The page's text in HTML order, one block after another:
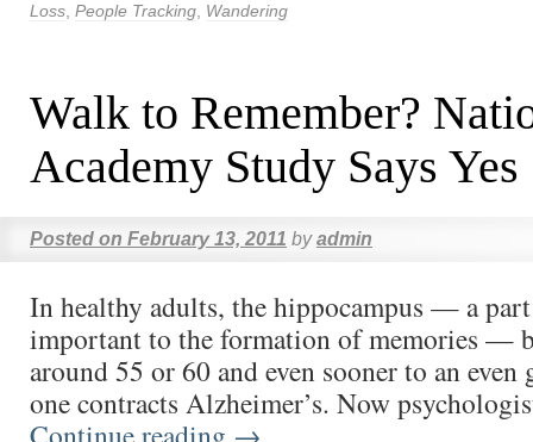
Loss People Tracking Wandering
Walk to Remember?
Academy Study Says Yes
Posted on February 13, 2011 by admin
In healthy adults, the hippocampus — a
important to the formation of memories —
around 55 or 60 and even sooner to an even
one contracts Alzheimer’s. Now